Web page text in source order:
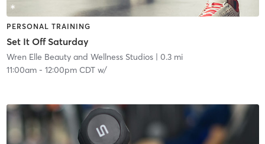
PERSONAL TRAINING
Set It Off Saturday
Wren Elle Beauty and Wellness Studios| 0.3 mi
11:00am- 12:00pm CDTw/